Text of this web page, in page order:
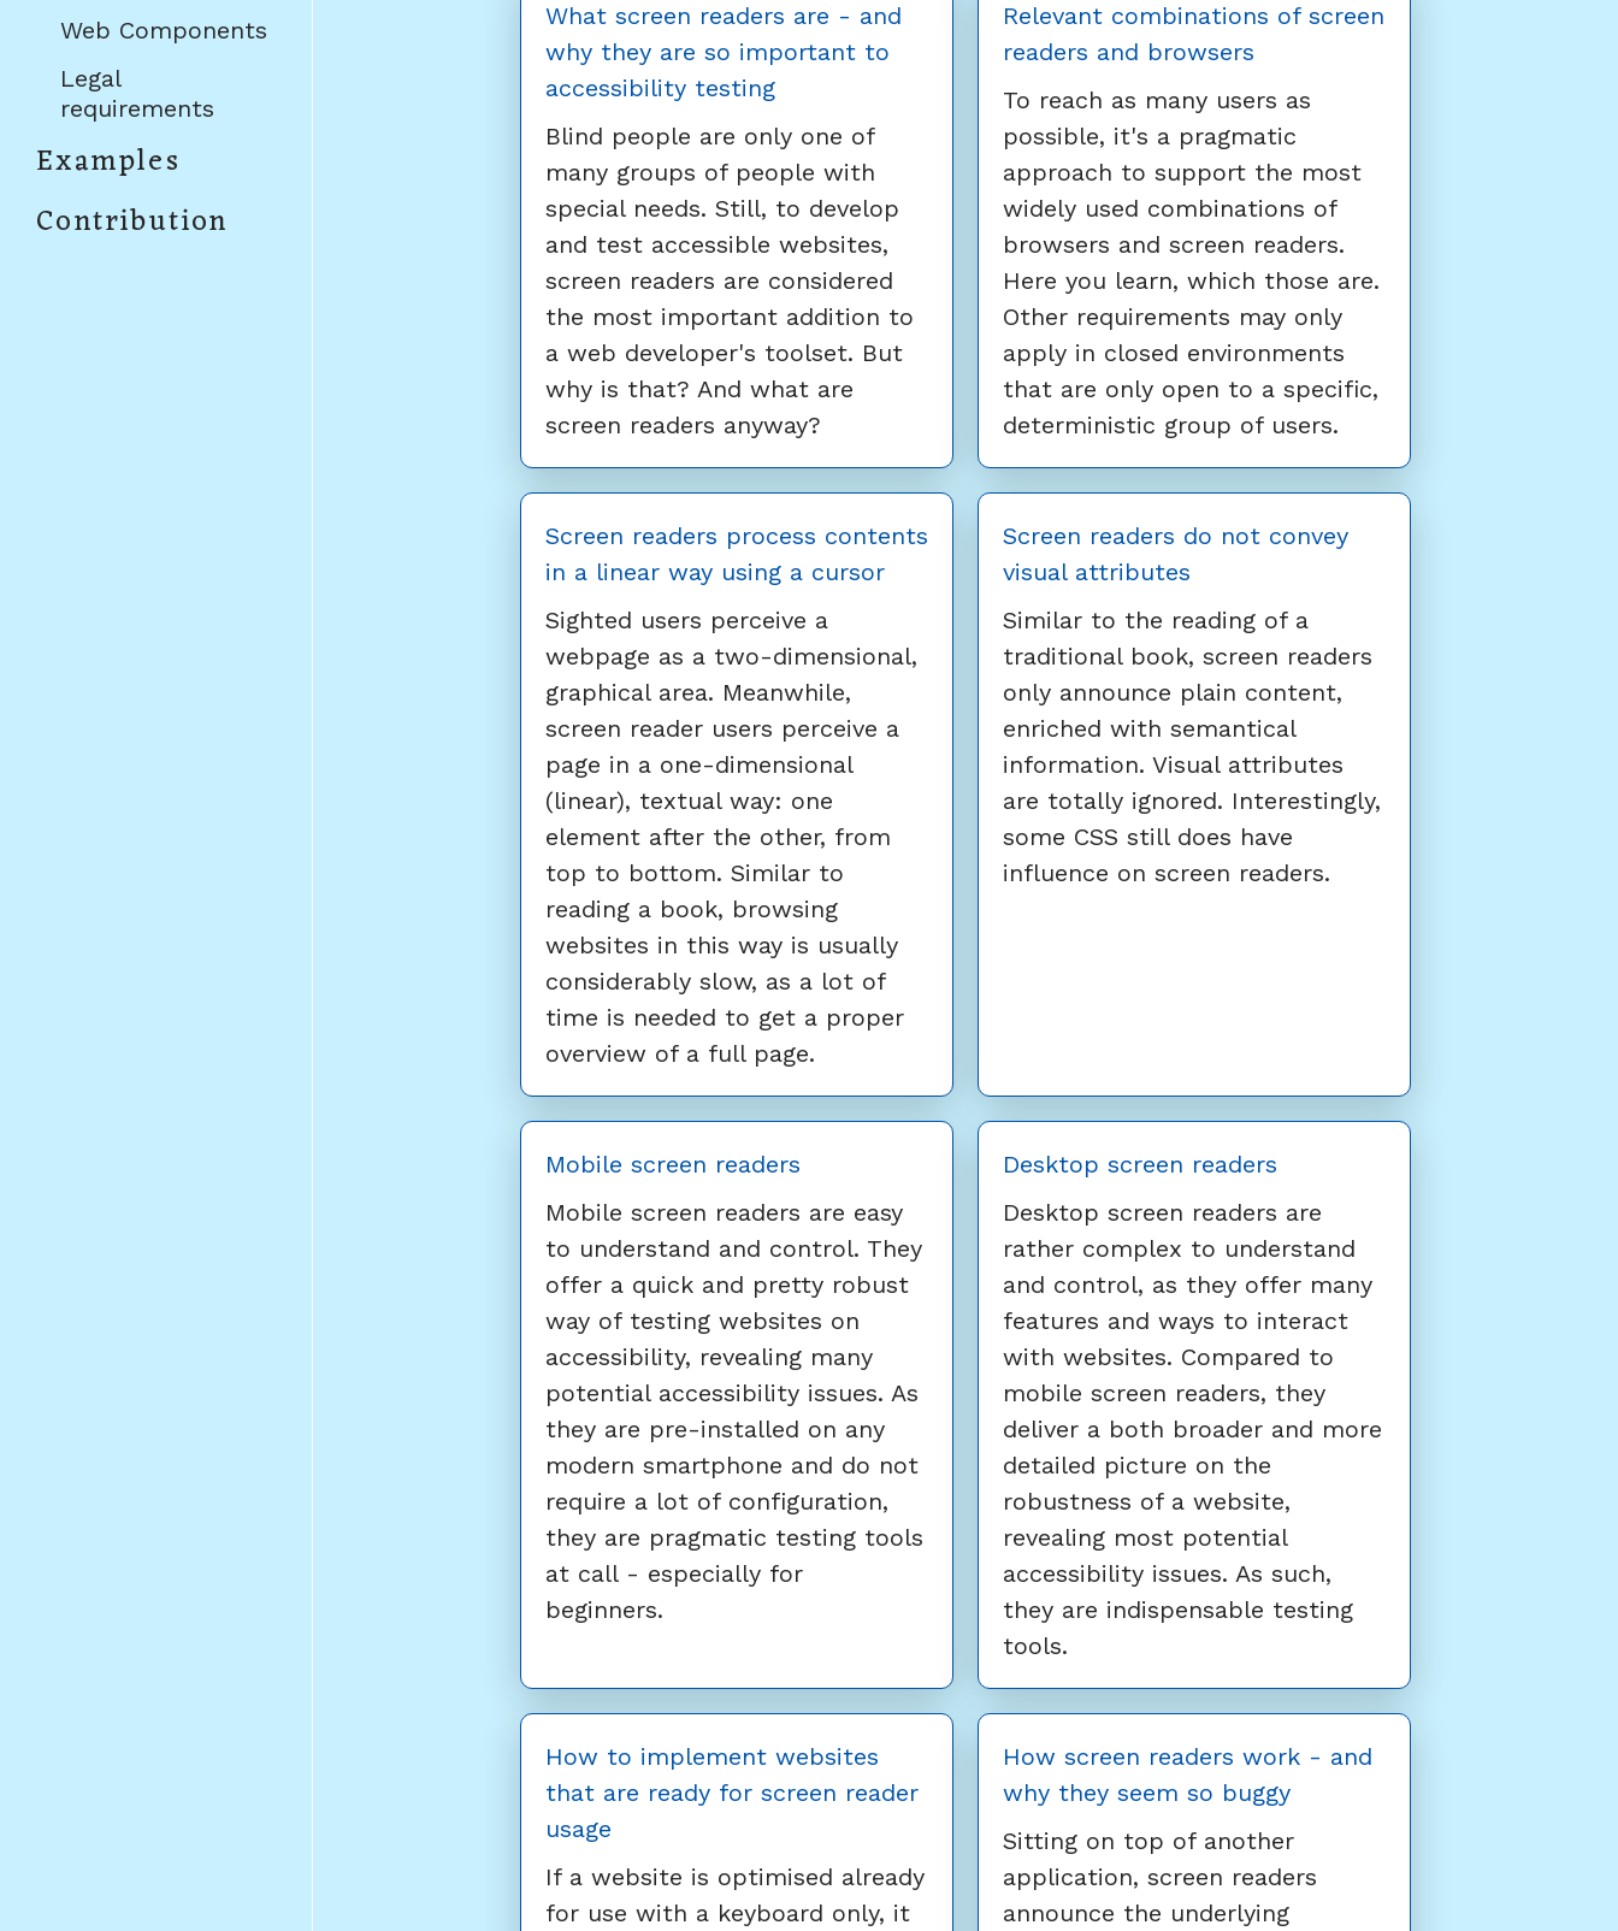
Web Components
Legal
requirements
Examples
Contribution
What screen readers are - and
why they are so important to
accessibility testing
Blind people are only one of
many groups of people with
special needs. Still, to develop
and test accessible websites,
screen readers are considered
the most important addition to
a web developer's toolset. But
why is that? And what are
screen readers anyway?
Relevant combinations of screen
readers and browsers
To reach as many users as
possible, it's a pragmatic
approach to support the most
widely used combinations of
browsers and screen readers.
Here you learn, which those are.
Other requirements may only
apply in closed environments
that are only open to a specific,
deterministic group of users.
Screen readers process contents
in a linear way using a cursor
Sighted users perceive a
webpage as a two-dimensional,
graphical area. Meanwhile,
screen reader users perceive a
page in a one-dimensional
(linear), textual way: one
element after the other, from
top to bottom. Similar to
reading a book, browsing
websites in this way is usually
considerably slow, as a lot of
time is needed to get a proper
overview of a full page.
Screen readers do not convey
visual attributes
Similar to the reading of a
traditional book, screen readers
only announce plain content,
enriched with semantical
information. Visual attributes
are totally ignored. Interestingly,
some CSS still does have
influence on screen readers.
Mobile screen readers
Mobile screen readers are easy
to understand and control. They
offer a quick and pretty robust
way of testing websites on
accessibility, revealing many
potential accessibility issues. As
they are pre-installed on any
modern smartphone and do not
require a lot of configuration,
they are pragmatic testing tools
at call - especially for
beginners.
Desktop screen readers
Desktop screen readers are
rather complex to understand
and control, as they offer many
features and ways to interact
with websites. Compared to
mobile screen readers, they
deliver a both broader and more
detailed picture on the
robustness of a website,
revealing most potential
accessibility issues. As such,
they are indispensable testing
tools.
How to implement websites
that are ready for screen reader
usage
If a website is optimised already
for use with a keyboard only, it
How screen readers work - and
why they seem so buggy
Sitting on top of another
application, screen readers
announce the underlying